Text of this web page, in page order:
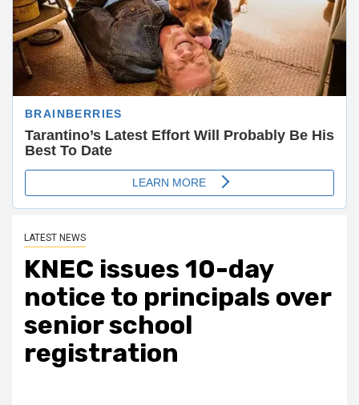
LATEST NEWS
KNEC issues 10-day
notice to principals over
senior school
registration